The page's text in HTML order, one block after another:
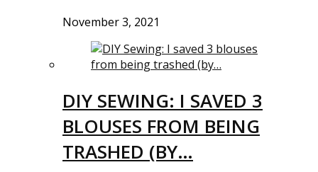
November 3, 2021
DIY SEWING: I SAVED 3
BLOUSES FROM BEING
TRASHED (BY…